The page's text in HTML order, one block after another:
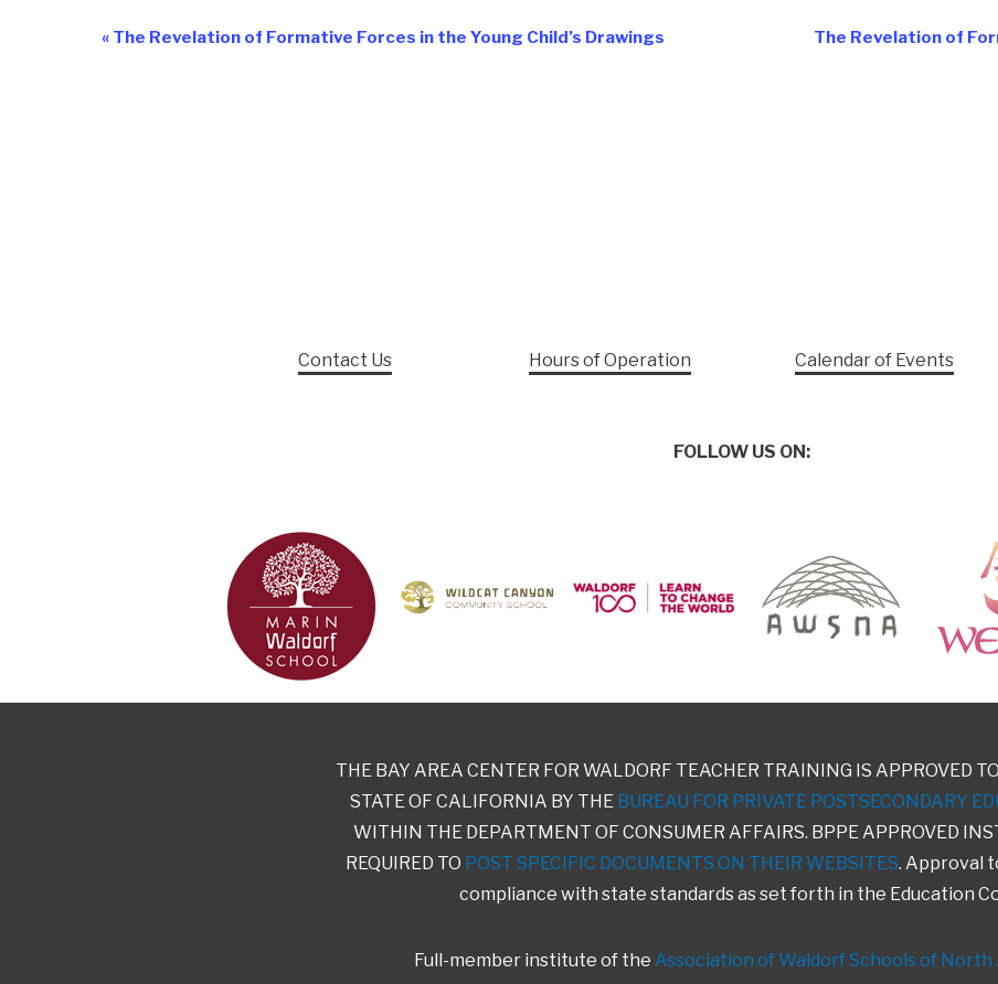
Event
« The Revelation of Formative Forces in the Young Child’s Drawings The Revelation of
Contact Us Hours of Operation Calendar of Events
FOLLOW US ON:
THE BAY AREA CENTER FOR WALDORF TEACHER TRAINING IS APPROVED
STATE OF CALIFORNIA BY THE BUREAU FOR PRIVATE POSTSECONDARY
WITHIN THE DEPARTMENT OF CONSUMER AFFAIRS. BPPE APPROVED
REQUIRED TO POST SPECIFIC DOCUMENTS ON THEIR WEBSITES. Approval
compliance with state standards as set forth in the Education
Full-member institute of the Association of Waldorf Schools of North